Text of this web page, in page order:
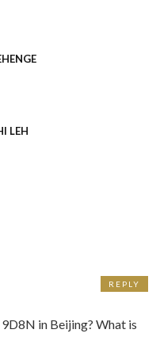
LEH
in Beijing? What is
REPLY